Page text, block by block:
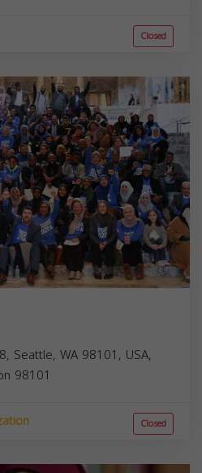
Closed
Seattle, WA 98101, USA,
98101
Closed